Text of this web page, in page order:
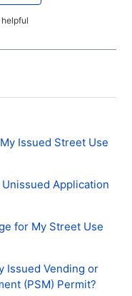
Issued Street Use
Application
for My Street Use
Issued Vending or
(PSM) Permit?